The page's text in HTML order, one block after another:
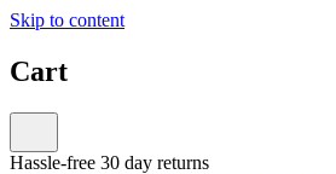
Skip to content
Cart
Hassle-free 30 day returns